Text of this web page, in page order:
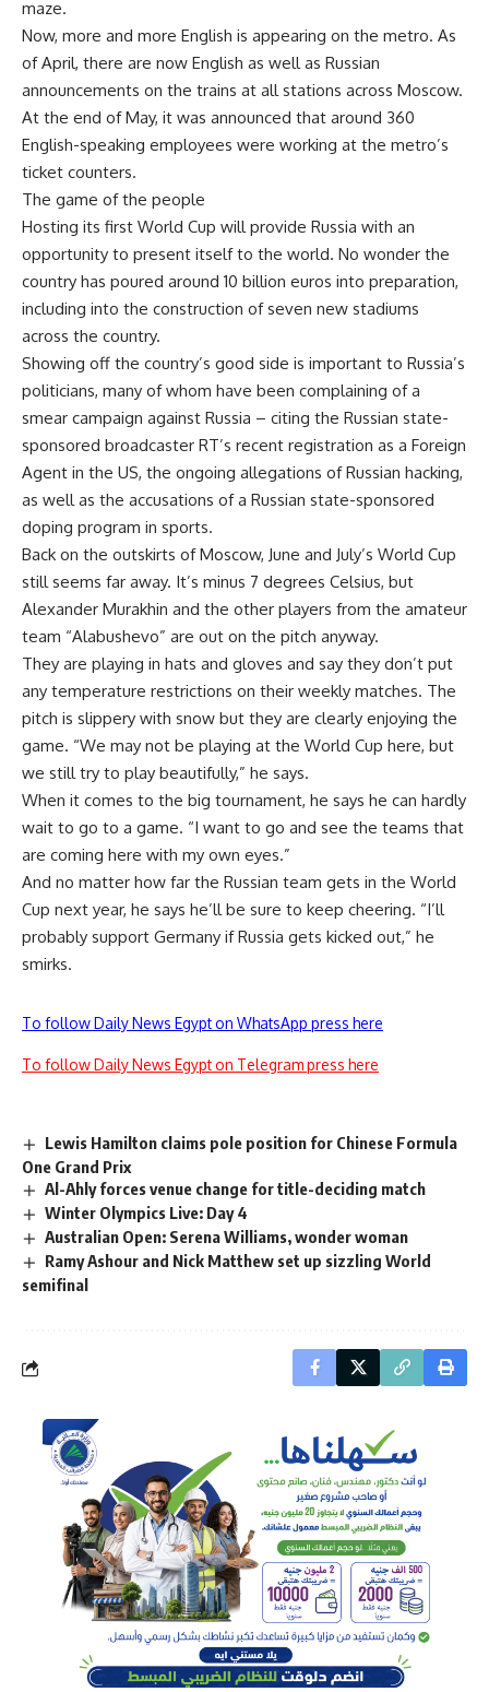
maze.
Now, more and more English is appearing on the metro. As
of April, there are now English as well as Russian
announcements on the trains at all stations across Moscow.
At the end of May, it was announced that around 360
English-speaking employees were working at the metro’s
ticket counters.
The game of the people
Hosting its first World Cup will provide Russia with an
opportunity to present itself to the world. No wonder the
country has poured around 10 billion euros into preparation,
including into the construction of seven new stadiums
across the country.
Showing off the country’s good side is important to Russia’s
politicians, many of whom have been complaining of a
smear campaign against Russia – citing the Russian state-
sponsored broadcaster RT’s recent registration as a Foreign
Agent in the US, the ongoing allegations of Russian hacking,
as well as the accusations of a Russian state-sponsored
doping program in sports.
Back on the outskirts of Moscow, June and July’s World Cup
still seems far away. It’s minus 7 degrees Celsius, but
Alexander Murakhin and the other players from the amateur
team “Alabushevo” are out on the pitch anyway.
They are playing in hats and gloves and say they don’t put
any temperature restrictions on their weekly matches. The
pitch is slippery with snow but they are clearly enjoying the
game. “We may not be playing at the World Cup here, but
we still try to play beautifully,” he says.
When it comes to the big tournament, he says he can hardly
wait to go to a game. “I want to go and see the teams that
are coming here with my own eyes.”
And no matter how far the Russian team gets in the World
Cup next year, he says he’ll be sure to keep cheering. “I’ll
probably support Germany if Russia gets kicked out,” he
smirks.
To follow Daily News Egypt on WhatsApp press here
To follow Daily News Egypt on Telegram press here
Lewis Hamilton claims pole position for Chinese Formula
One Grand Prix
Al-Ahly forces venue change for title-deciding match
Winter Olympics Live: Day 4
Australian Open: Serena Williams, wonder woman
Ramy Ashour and Nick Matthew set up sizzling World
semifinal